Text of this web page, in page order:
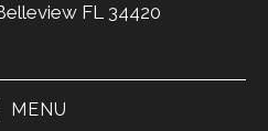
FL 34420
MENU